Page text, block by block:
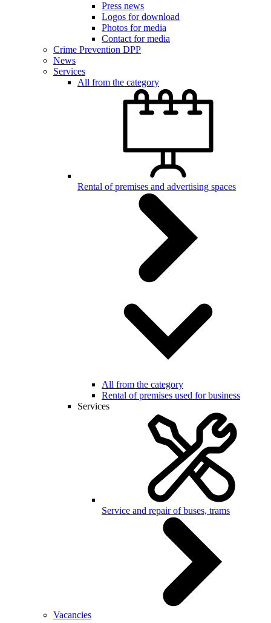
Press news
Logos for download
Photos for media
Contact for media
Crime Prevention DPP
News
Services
All from the category
Rental of premises and advertising spaces
All from the category
Rental of premises used for business
Services
Service and repair of buses, trams
Vacancies